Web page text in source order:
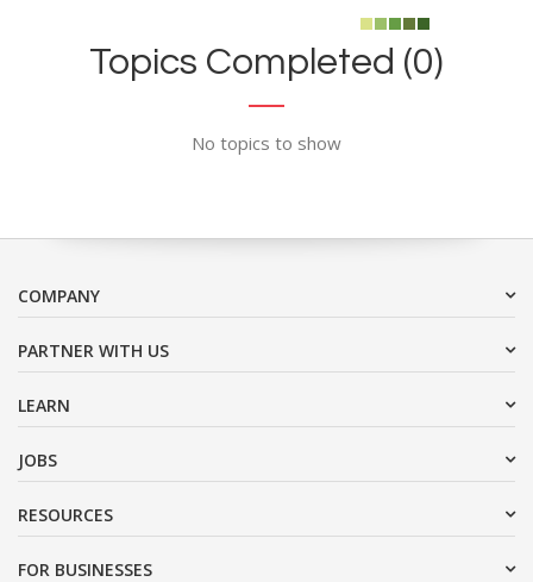
Topics Completed (0)
No topics to show
COMPANY
PARTNER WITH US
LEARN
JOBS
RESOURCES
FOR BUSINESSES